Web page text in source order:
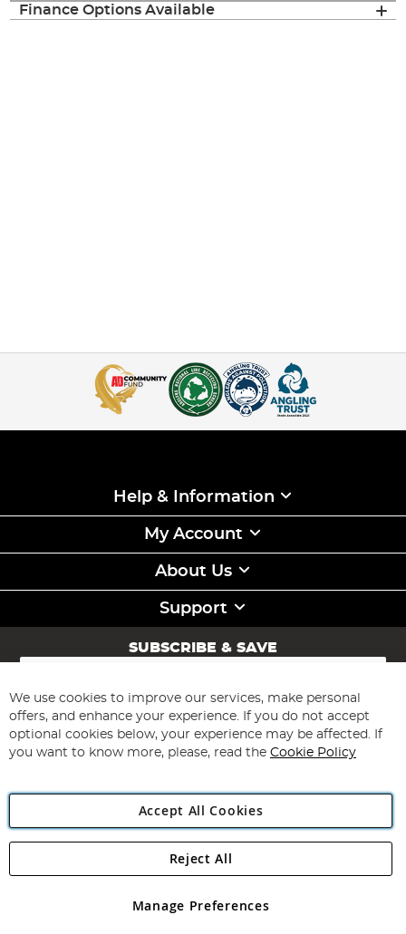
Finance Options Available
Help & Information
My Account
About Us
Support
SUBSCRIBE & SAVE
Sign
for
Our
Newsletter:
Subscribe
Angling Direct Plc
Angling Direct plc, 2D Wendover Road, Rackheath Industrial
registered in England and Wales No 05151321. VAT No GB 152140945
We use cookies to improve our services, make personal
offers, and enhance your experience. If you do not accept
optional cookies below, your experience may be affected. If
you want to know more, please, read the Cookie Policy
Accept All Cookies
Manage Preferences
Reject All